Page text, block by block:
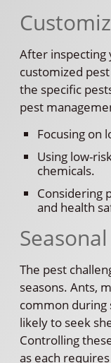
After inspecting
customized
the specific
pest
Focusing on
Using low-
chemicals.
Considering
and health
The pest
seasons. Ants,
common
likely to seek
Controlling
as each